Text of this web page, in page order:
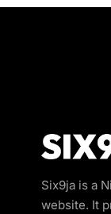
Six9ja is a
website. It